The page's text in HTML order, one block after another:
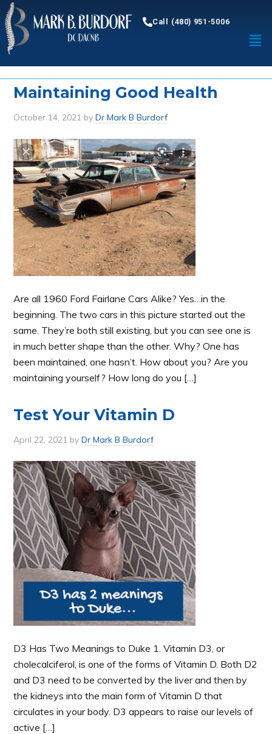
Call (480) 951-5006
Maintaining Good Health
October 14, 2021 byDr Mark B Burdorf
Are all 1960 Ford Fairlane Cars Alike? Yes…in the
beginning. The two cars in this picture started out the
same. They’re both still existing, but you can see one is
in much better shape than the other. Why? One has
been maintained, one hasn’t. How about you? Are you
maintaining yourself? How long do you […]
Test Your Vitamin D
April 22, 2021 byDr Mark B Burdorf
D3 Has Two Meanings to Duke 1. Vitamin D3, or
cholecalciferol, is one of the forms of Vitamin D. Both D2
and D3 need to be converted by the liver and then by
the kidneys into the main form of Vitamin D that
circulates in your body. D3 appears to raise our levels of
active […]